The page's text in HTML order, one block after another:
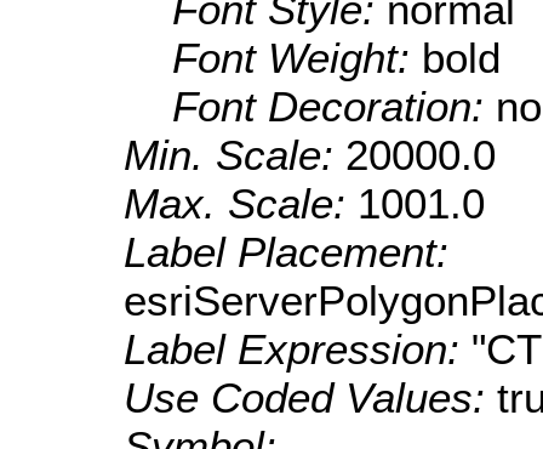
Font Weight: bold
Font Decoration:
Min. Scale: 20000.0
Max. Scale: 1001.0
Label Placement:
Label Expression:
Use Coded Values: